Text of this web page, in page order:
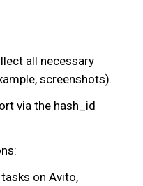
all necessary
screenshots).
via the hash_id
on Avito,